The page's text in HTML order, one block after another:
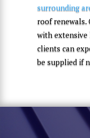
surrounding
roof renewals.
with extensive
clients can
be supplied if